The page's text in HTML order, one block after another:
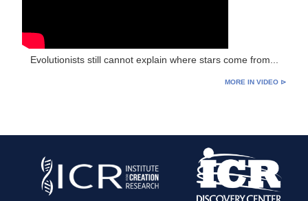
Evolutionists still cannot explain where stars come from...
MORE IN VIDEO ⊳